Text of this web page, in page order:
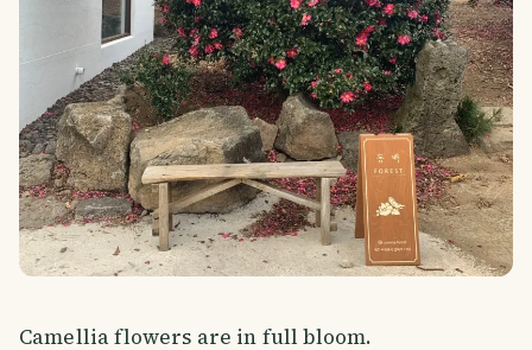
Camellia flowers are in full bloom.